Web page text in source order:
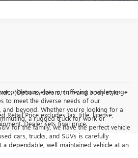
(Options, colors, trim and body style
Retail Price excludes tax, title, license,
Dealer sets final price.
pride ourselves on offering a wide range
to meet the diverse needs of our
and beyond. Whether you’re looking for a
a rugged truck for work or
for the family, we have the perfect vehicle
cars, trucks, and SUVs is carefully
dependable, well-maintained vehicle at an